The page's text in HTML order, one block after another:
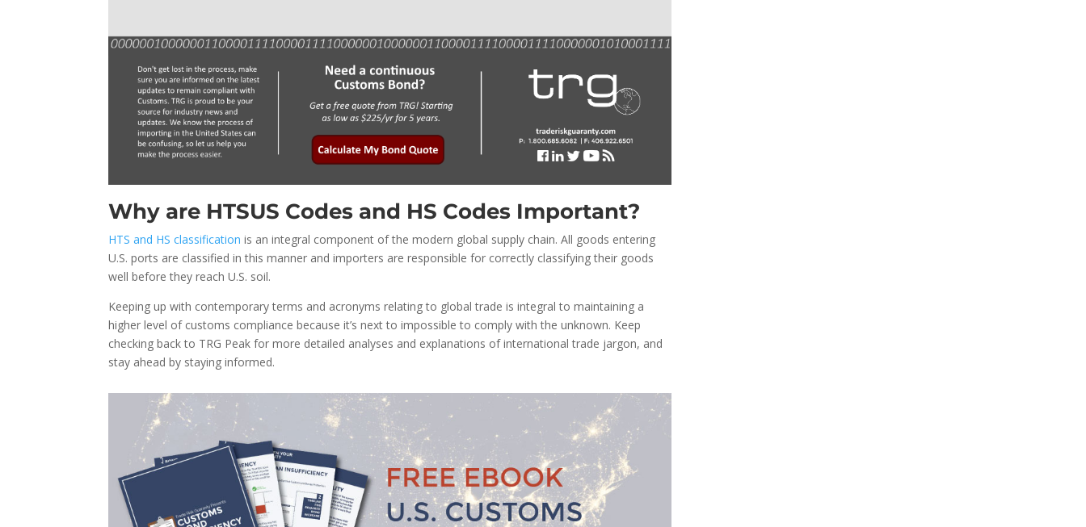
Why are HTSUS Codes and HS Codes Important?
HTS and HS classification is an integral component of the modern global supply chain. All goods entering
U.S. ports are classified in this manner and importers are responsible for correctly classifying their goods
well before they reach U.S. soil.
Keeping up with contemporary terms and acronyms relating to global trade is integral to maintaining a
higher level of customs compliance because it’s next to impossible to comply with the unknown. Keep
checking back to TRG Peak for more detailed analyses and explanations of international trade jargon, and
stay ahead by staying informed.